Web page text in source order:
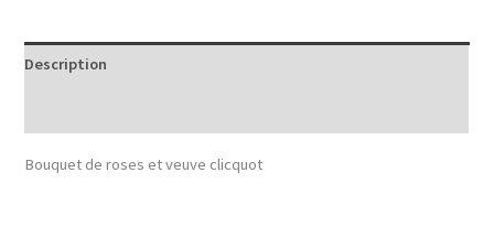
Description
Bouquet de roses et veuve clicquot